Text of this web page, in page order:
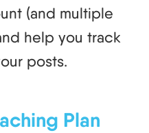
(and multiple
help you track
posts.
Plan